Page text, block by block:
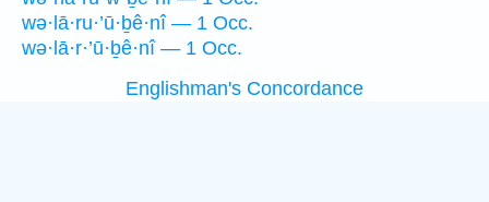
wə·lā·ru·’ū·ḇê·nî — 1 Occ.
wə·lā·r·’ū·ḇê·nî — 1 Occ.
Englishman's Concordance